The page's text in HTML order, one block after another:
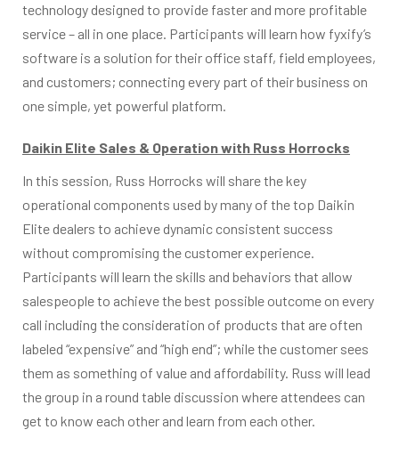
technology designed to provide faster and more profitable
service – all in one place. Participants will learn how fyxify’s
software is a solution for their office staff, field employees,
and customers; connecting every part of their business on
one simple, yet powerful platform.
Daikin Elite Sales & Operation with Russ Horrocks
In this session, Russ Horrocks will share the key
operational components used by many of the top Daikin
Elite dealers to achieve dynamic consistent success
without compromising the customer experience.
Participants will learn the skills and behaviors that allow
salespeople to achieve the best possible outcome on every
call including the consideration of products that are often
labeled “expensive” and “high end”; while the customer sees
them as something of value and affordability. Russ will lead
the group in a round table discussion where attendees can
get to know each other and learn from each other.